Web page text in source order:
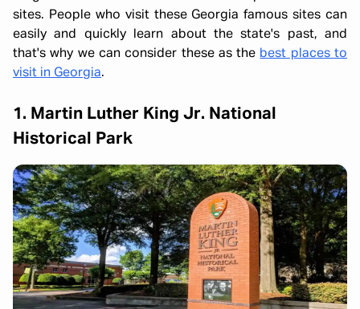
sites. People who visit these Georgia famous sites can
easily and quickly learn about the state's past, and
that's why we can consider these as the best places to
visit in Georgia.
1. Martin Luther King Jr. National
Historical Park